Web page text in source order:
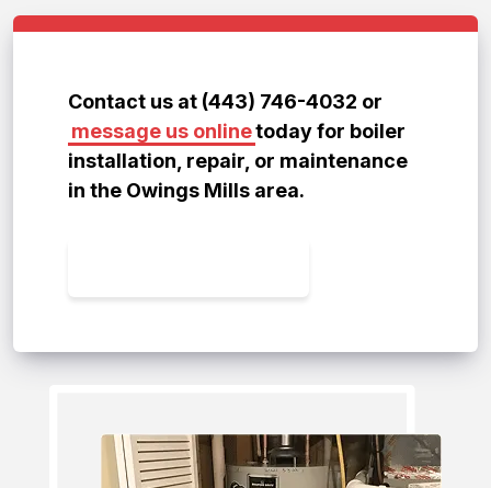
Contact us at (443) 746-4032 or
message us onlinetoday for boiler
installation, repair, or maintenance
in the Owings Mills area.